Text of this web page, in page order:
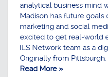
analytical business mind
Madison has future
marketing and social
excited to get real-world
iLS Network team as a
Originally from Pittsburgh,
Read More »